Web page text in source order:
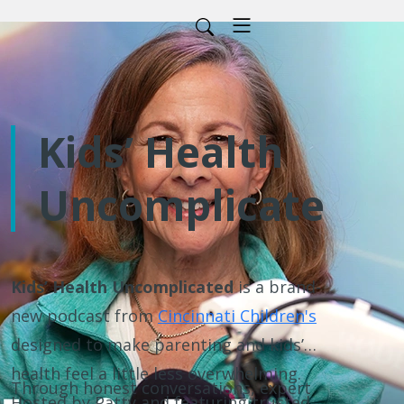
Kids’ Health
Uncomplicated
Kids’ Health Uncomplicatedis a brand-
new podcast fromCincinnati Children's
designed to make parenting and kids’
health feel a little less overwhelming.
Through honest conversations, expert